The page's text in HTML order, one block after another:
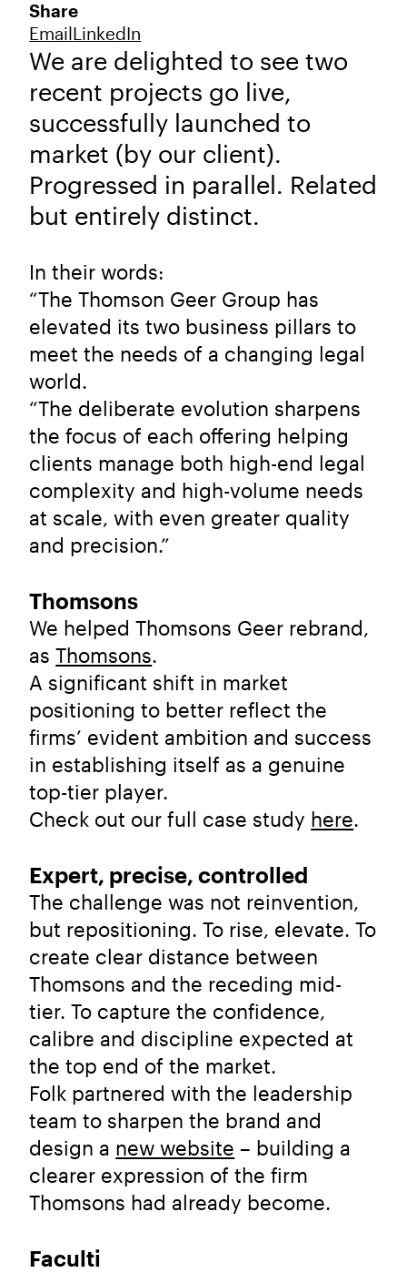
We are delighted to see two
recent projects go live,
successfully launched to
market (by our client).
Progressed in parallel. Related
but entirely distinct.
In their words:
“The Thomson Geer Group has
elevated its two business pillars to
meet the needs of a changing legal
world.
“The deliberate evolution sharpens
the focus of each offering helping
clients manage both high-end legal
complexity and high-volume needs
at scale, with even greater quality
and precision.”
Thomsons
We helped Thomsons Geer rebrand,
asThomsons.
A significant shift in market
positioning to better reflect the
firms’ evident ambition and success
in establishing itself as a genuine
top-tier player.
Check out our full case study here.
Expert, precise, controlled
The challenge was not reinvention,
but repositioning. To rise, elevate. To
create clear distance between
Thomsons and the receding mid-
tier. To capture the confidence,
calibre and discipline expected at
the top end of the market.
Folk partnered with the leadership
team to sharpen the brand and
design a new website – building a
clearer expression of the firm
Thomsons had already become.
Faculti
Share
Email LinkedIn